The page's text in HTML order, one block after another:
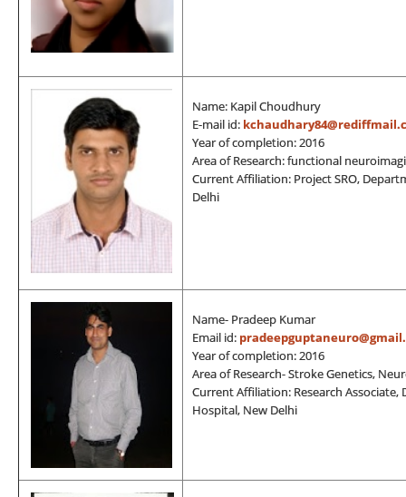
Name: Kapil Choudhury
E-mail id:
Year of completion: 2016
Area of Research: functional
Current Affiliation: Project SRO,
Delhi
Name- Pradeep Kumar
Email id:
Year of completion: 2016
Area of Research- Stroke Genetics,
Current Affiliation: Research Associate,
Hospital, New Delhi